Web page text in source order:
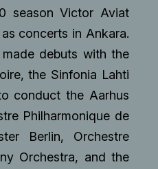
season Victor Aviat
concerts in Ankara.
debuts with the
the Sinfonia Lahti
conduct the Aarhus
Philharmonique de
Berlin, Orchestre
Orchestra, and the